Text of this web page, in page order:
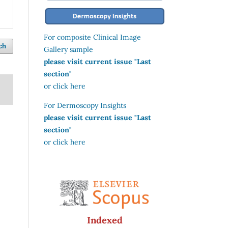
For composite Clinical Image
Gallery sample
please visit current issue "Last
section"
or click here
For Dermoscopy Insights
please visit current issue "Last
section"
or click here
Indexed